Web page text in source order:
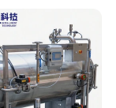
hours
parts supply.